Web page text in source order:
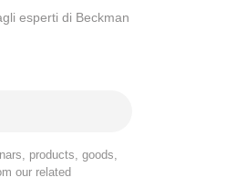
esperti di Beckman
products, goods,
our related